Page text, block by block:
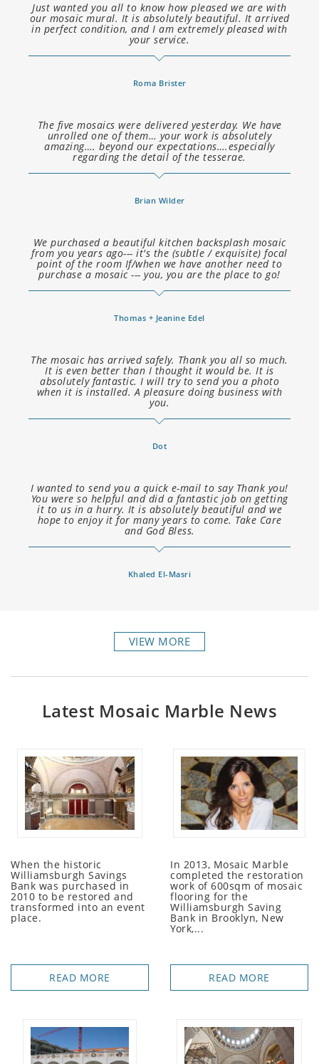
Just wanted you all to know how pleased we are with
our mosaic mural. It is absolutely beautiful. It arrived
in perfect condition, and I am extremely pleased with
your service.
Roma Brister
The five mosaics were delivered yesterday. We have
unrolled one of them… your work is absolutely
amazing…. beyond our expectations….especially
regarding the detail of the tesserae.
Brian Wilder
We purchased a beautiful kitchen backsplash mosaic
from you years ago--- it's the (subtle / exquisite) focal
point of the room If/when we have another need to
purchase a mosaic --- you, you are the place to go!
Thomas + Jeanine Edel
The mosaic has arrived safely. Thank you all so much.
It is even better than I thought it would be. It is
absolutely fantastic. I will try to send you a photo
when it is installed. A pleasure doing business with
you.
Dot
I wanted to send you a quick e-mail to say Thank you!
You were so helpful and did a fantastic job on getting
it to us in a hurry. It is absolutely beautiful and we
hope to enjoy it for many years to come. Take Care
and God Bless.
Khaled El-Masri
VIEW MORE
Latest Mosaic Marble News
When the historic
Williamsburgh Savings
Bank was purchased in
2010 to be restored and
transformed into an event
place.
READ MORE
In 2013, Mosaic Marble
completed the restoration
work of 600sqm of mosaic
flooring for the
Williamsburgh Saving
Bank in Brooklyn, New
York,...
READ MORE